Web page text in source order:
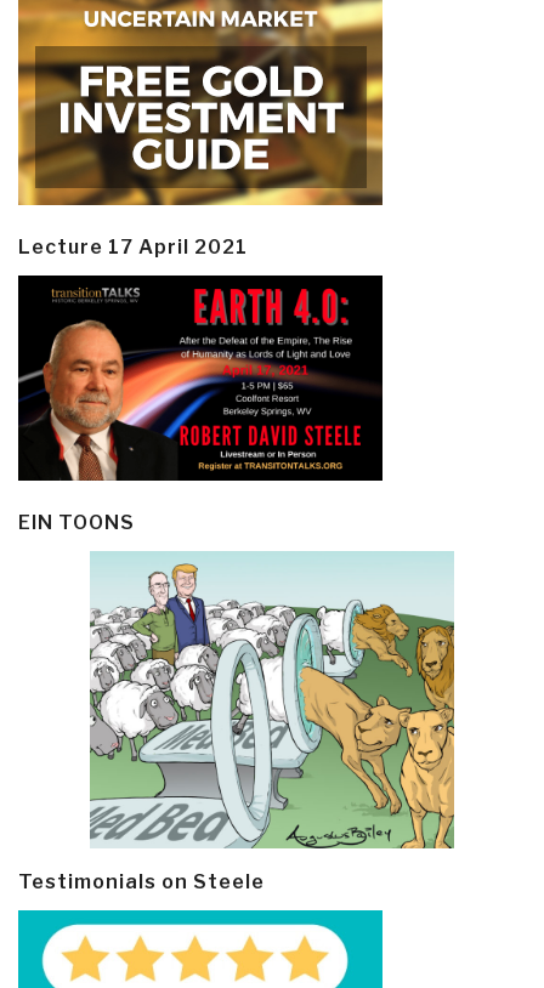
Lecture 17 April 2021
EIN TOONS
Testimonials on Steele